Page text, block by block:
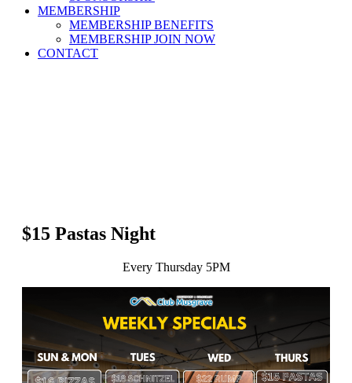
MEMBERSHIP
MEMBERSHIP BENEFITS
MEMBERSHIP JOIN NOW
CONTACT
$15 Pastas Night
Every Thursday 5PM